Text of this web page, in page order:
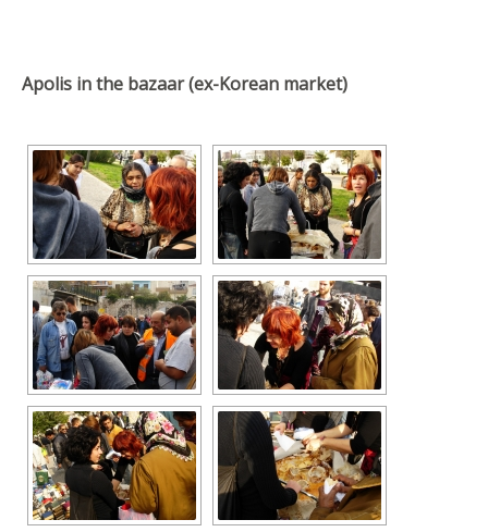
Apolis in the bazaar (ex-Korean market)